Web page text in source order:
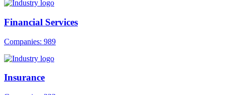
Financial Services
Companies: 989
Insurance